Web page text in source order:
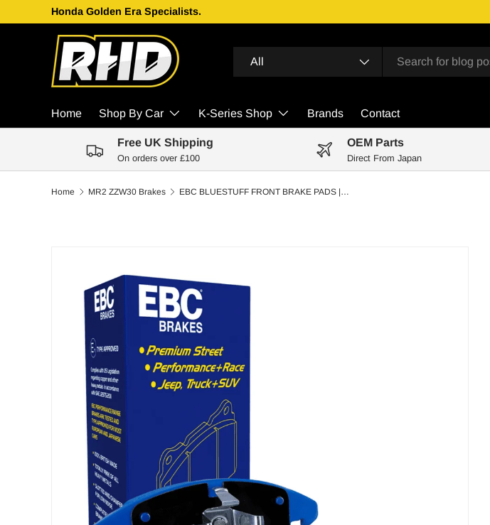
Skip to content
Honda Golden Era Specialists.
All
Home Shop By Car K-Series Shop Brands Contact
Free UK Shipping
On orders over £100
OEM Parts
Direct From Japan
Home MR2 ZZW30 Brakes EBC BLUESTUFF FRONT BRAKE PADS | TOYOTA MR2 MK3 ROADSTER ZZW30
Skip to product information